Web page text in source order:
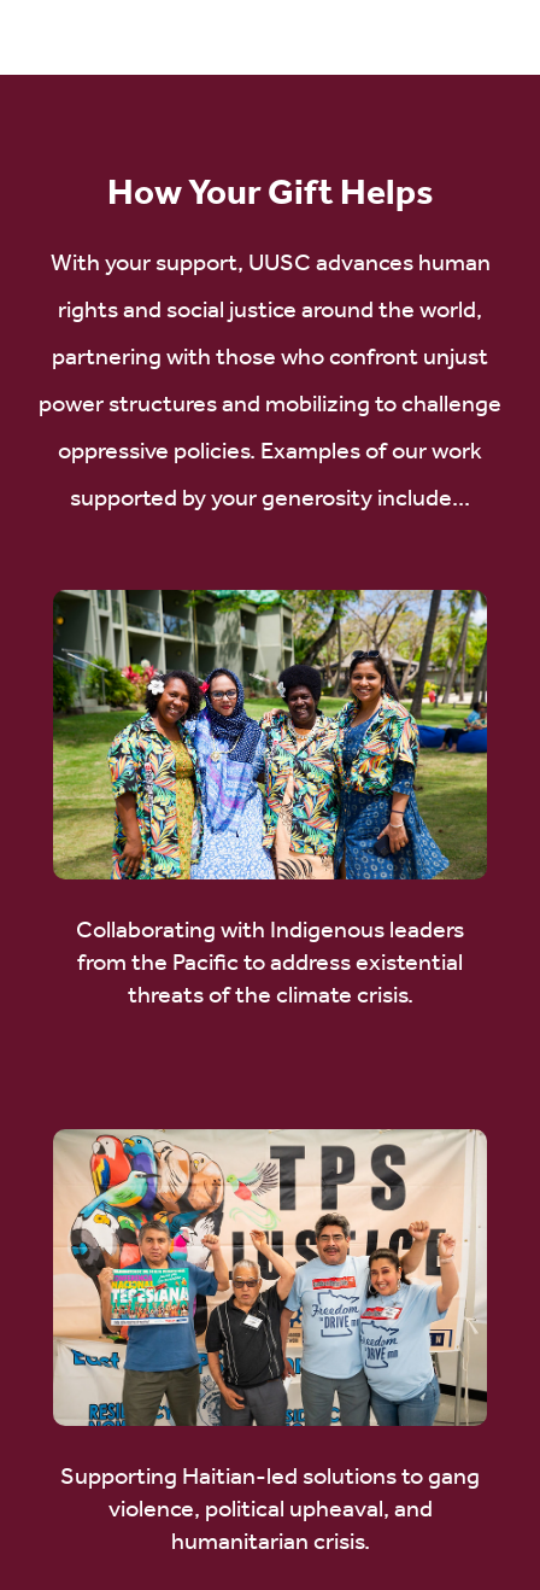
How Your Gift Helps
With your support, UUSC advances human
rights and social justice around the world,
partnering with those who confront unjust
power structures and mobilizing to challenge
oppressive policies. Examples of our work
supported by your generosity include...
Collaborating with Indigenous leaders
from the Pacific to address existential
threats of the climate crisis.
Supporting Haitian-led solutions to gang
violence, political upheaval, and
humanitarian crisis.